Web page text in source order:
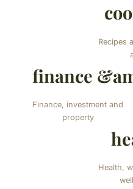
Recipes
finance
Finance, investment and
property
Health,